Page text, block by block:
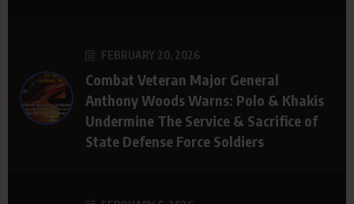
FEBRUARY 20, 2026
Combat Veteran Major General
Anthony Woods Warns: Polo & Khakis
Undermine The Service & Sacrifice of
State Defense Force Soldiers